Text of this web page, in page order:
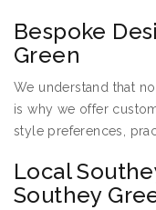
Bespoke
Green
We understand that
is why we offer
style preferences,
Local
Southey